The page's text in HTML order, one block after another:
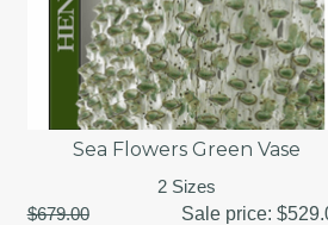
Sea Flowers Green Vase
2 Sizes
$679.00
Sale price: